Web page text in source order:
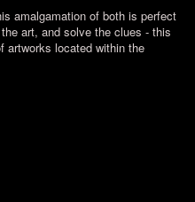
amalgamation of both is perfect
art, and solve the clues - this
artworks located within the